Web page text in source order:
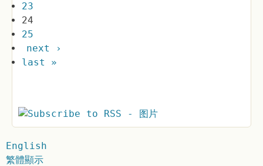
23
24
25
next ›
last »
English
繁體顯示